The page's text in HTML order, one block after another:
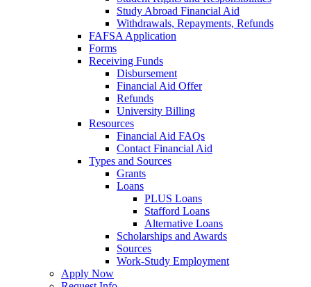
Study Abroad Financial Aid
Withdrawals, Repayments, Refunds
FAFSA Application
Forms
Receiving Funds
Disbursement
Financial Aid Offer
Refunds
University Billing
Resources
Financial Aid FAQs
Contact Financial Aid
Types and Sources
Grants
Loans
PLUS Loans
Stafford Loans
Alternative Loans
Scholarships and Awards
Sources
Work-Study Employment
Apply Now